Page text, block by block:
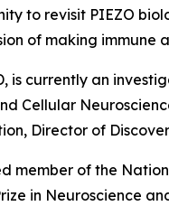
to revisit PIEZO
of making
is currently an
Cellular
Director of
member of the
in Neuroscience